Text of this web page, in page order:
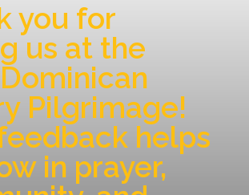
you for
us at the
Pilgrimage!
helps
in prayer,